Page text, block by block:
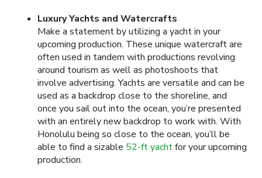
Luxury Yachts and Watercrafts
Make a statement by utilizing a yacht in your
upcoming production. These unique watercraft are
often used in tandem with productions revolving
around tourism as well as photoshoots that
involve advertising. Yachts are versatile and can be
used as a backdrop close to the shoreline, and
once you sail out into the ocean, you’re presented
with an entirely new backdrop to work with. With
Honolulu being so close to the ocean, you’ll be
able to find a sizable 52-ft yachtfor your upcoming
production.